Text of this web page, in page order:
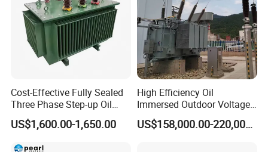
Cost-Effective Fully Sealed
Three Phase Step-up Oil
Immersed Power
Distribution Furnace
US$1,600.00-1,650.00
High Efficiency Oil
Immersed Outdoor Voltage
Power Transformer
US$158,000.00-220,000.00